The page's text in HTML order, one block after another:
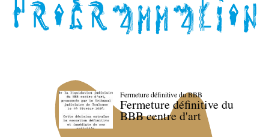
Fermeture définitive du BBB
Fermeture définitive du
BBB centre d'art